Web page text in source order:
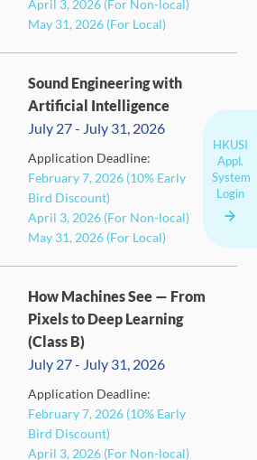
HKUSI
Appl.
System
Login
April 3, 2026 (For Non-local)
May 31, 2026 (For Local)
Sound Engineering with
Artificial Intelligence
July 27 - July 31, 2026
Application Deadline:
February 7, 2026 (10% Early
Bird Discount)
April 3, 2026 (For Non-local)
May 31, 2026 (For Local)
How Machines See — From
Pixels to Deep Learning
(Class B)
July 27 - July 31, 2026
Application Deadline:
February 7, 2026 (10% Early
Bird Discount)
April 3, 2026 (For Non-local)